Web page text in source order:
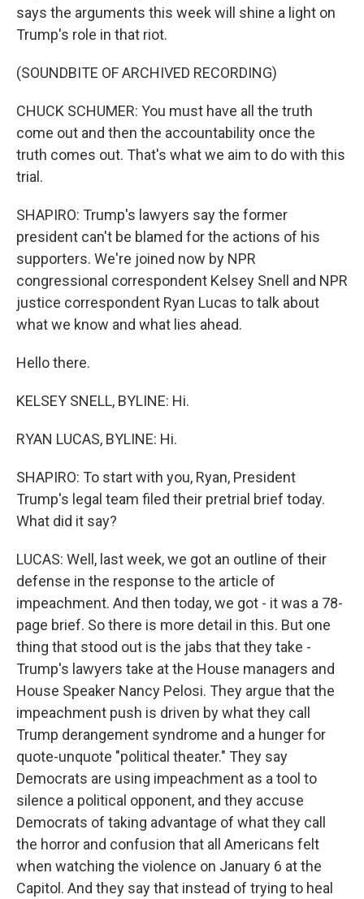
says the arguments this week will shine a light on
Trump's role in that riot.
(SOUNDBITE OF ARCHIVED RECORDING)
CHUCK SCHUMER: You must have all the truth
come out and then the accountability once the
truth comes out. That's what we aim to do with this
trial.
SHAPIRO: Trump's lawyers say the former
president can't be blamed for the actions of his
supporters. We're joined now by NPR
congressional correspondent Kelsey Snell and NPR
justice correspondent Ryan Lucas to talk about
what we know and what lies ahead.
Hello there.
KELSEY SNELL, BYLINE: Hi.
RYAN LUCAS, BYLINE: Hi.
SHAPIRO: To start with you, Ryan, President
Trump's legal team filed their pretrial brief today.
What did it say?
LUCAS: Well, last week, we got an outline of their
defense in the response to the article of
impeachment. And then today, we got - it was a 78-
page brief. So there is more detail in this. But one
thing that stood out is the jabs that they take -
Trump's lawyers take at the House managers and
House Speaker Nancy Pelosi. They argue that the
impeachment push is driven by what they call
Trump derangement syndrome and a hunger for
quote-unquote "political theater." They say
Democrats are using impeachment as a tool to
silence a political opponent, and they accuse
Democrats of taking advantage of what they call
the horror and confusion that all Americans felt
when watching the violence on January 6 at the
Capitol. And they say that instead of trying to heal